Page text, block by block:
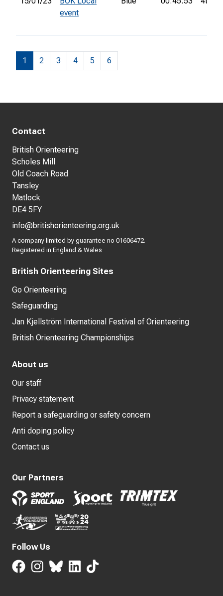
event
1 2 3 4 5 6
Contact
British Orienteering
Scholes Mill
Old Coach Road
Tansley
Matlock
DE4 5FY
info@britishorienteering.org.uk
A company limited by guarantee no 01606472.
Registered in England & Wales
British Orienteering Sites
Go Orienteering
Safeguarding
Jan Kjellström International Festival of Orienteering
British Orienteering Championships
About us
Our staff
Privacy statement
Report a safeguarding or safety concern
Anti doping policy
Contact us
Our Partners
Follow Us